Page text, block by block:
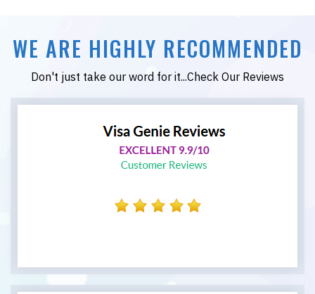
WE ARE HIGHLY RECOMMENDED
Don't just take our word for it...Check Our Reviews